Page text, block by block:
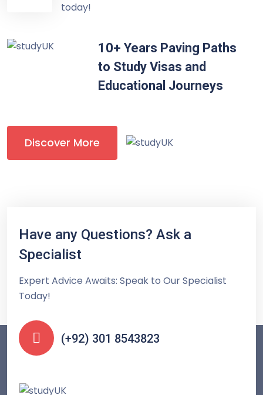
today!
10+ Years Paving Paths
to Study Visas and
Educational Journeys
Discover More
Have any Questions? Ask a
Specialist
Expert Advice Awaits: Speak to Our Specialist
Today!
(+92) 301 8543823